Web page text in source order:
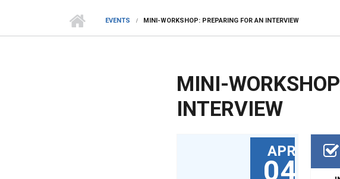
EVENTS MINI-WORKSHOP: PREPARING FOR AN INTERVIEW
MINI-
INTERVIEW
APR
04